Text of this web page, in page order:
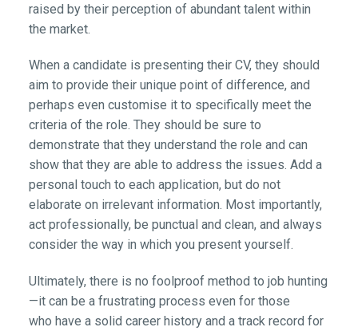
raised by their perception of abundant talent within
the market.
When a candidate is presenting their CV, they should
aim to provide their unique point of difference, and
perhaps even customise it to specifically meet the
criteria of the role. They should be sure to
demonstrate that they understand the role and can
show that they are able to address the issues. Add a
personal touch to each application, but do not
elaborate on irrelevant information. Most importantly,
act professionally, be punctual and clean, and always
consider the way in which you present yourself.
Ultimately, there is no foolproof method to job hunting
—it can be a frustrating process even for those
who have a solid career history and a track record for